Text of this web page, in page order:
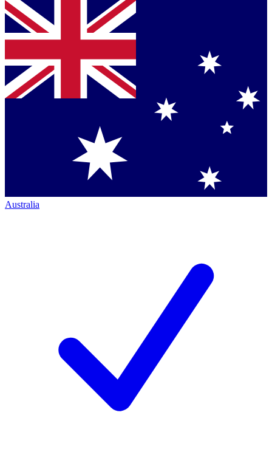
Australia